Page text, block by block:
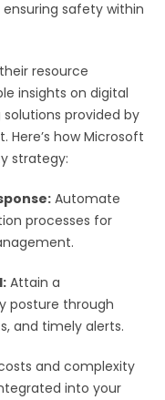
safety within
resource
insights on digital
provided by
Here’s how Microsoft
strategy:
Automate
processes for
Attain a
posture through
and timely alerts.
and complexity
into your